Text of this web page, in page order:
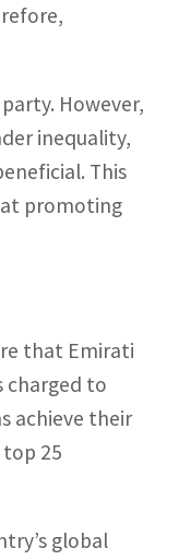
However,
inequality,
This
at promoting
that Emirati
charged to
achieve their
25
global